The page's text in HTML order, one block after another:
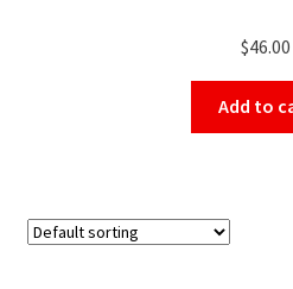
$46.00
Add to